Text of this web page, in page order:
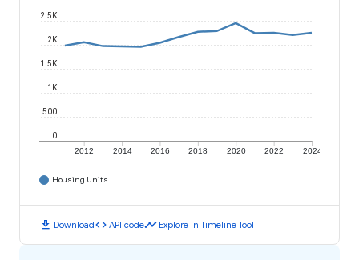
2012 2014 2016 2018 2020 2022 2024
0
500
1K
1.5K
2K
2.5K
Housing Units
download Downloadcode API codetimeline Explore in Timeline Tool